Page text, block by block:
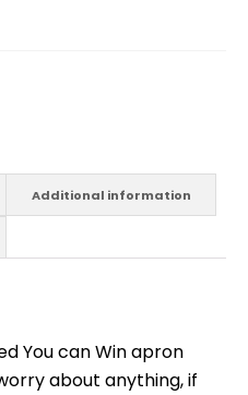
Additional information
You can Win apron
about anything, if